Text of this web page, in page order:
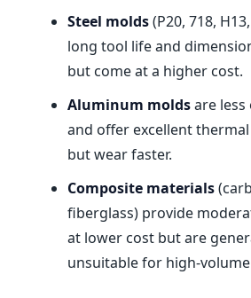
Steel molds(P20, 718,
long tool life and
but come at a higher cost.
Aluminum moldsare less
and offer excellent
but wear faster.
Composite materials
fiberglass) provide
at lower cost but are
unsuitable for high-